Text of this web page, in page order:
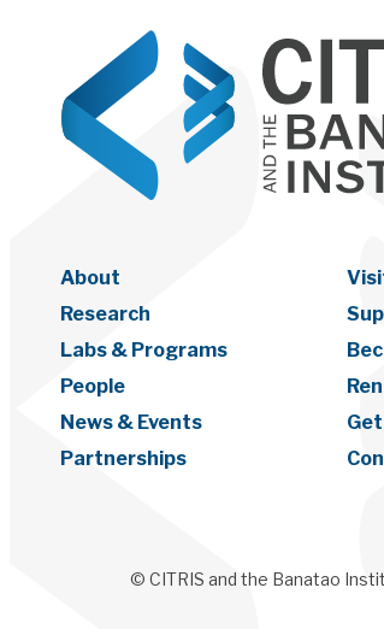
About
Research
Labs & Programs
People
News & Events
Partnerships
© CITRIS and the Banatao